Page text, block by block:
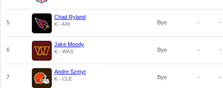
5
Chad Ryland
K - ARI Bye - -
6
Jake Moody
K - WAS Bye - -
7
Andre Szmyt
K - CLE Bye - -